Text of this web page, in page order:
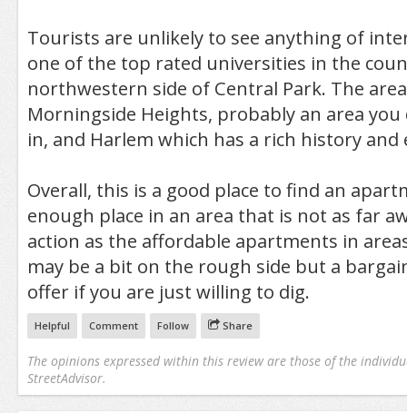
Tourists are unlikely to see anything of
one of the top rated universities in the
northwestern side of Central Park. The
Morningside Heights, probably an area
in, and Harlem which has a rich history and
Overall, this is a good place to find an
enough place in an area that is not as far
action as the affordable apartments in
may be a bit on the rough side but a
offer if you are just willing to dig.
Helpful Comment Follow Share
The opinions expressed within this review are those of the
StreetAdvisor.